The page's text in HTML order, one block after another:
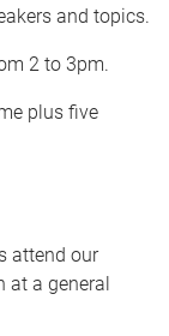
and topics.
2 to 3pm.
plus five
attend our
at a general